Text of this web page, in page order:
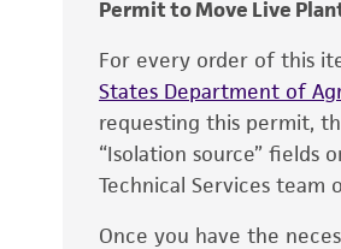
Permit to Move Live
For every order of this
States Department of
requesting this permit,
“Isolation source”
Technical Services team
Once you have the